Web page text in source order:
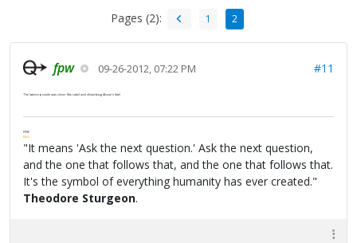
Pages (2): 1 2
fpw 09-26-2012, 07:22 PM #11
The latest episode was clever (the cake) and disturbing (Annie's fate)
FPW
FAQ
"It means 'Ask the next question.' Ask the next question,
and the one that follows that, and the one that follows that.
It's the symbol of everything humanity has ever created."
Theodore Sturgeon.